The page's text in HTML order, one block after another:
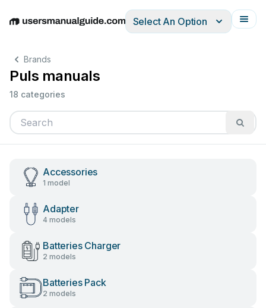
EnglishDeutschEspañolItalianoFrançais
Select An Option
Brands
Puls manuals
18 categories
Accessories
1 model
Adapter
4 models
Batteries Charger
2 models
Batteries Pack
2 models